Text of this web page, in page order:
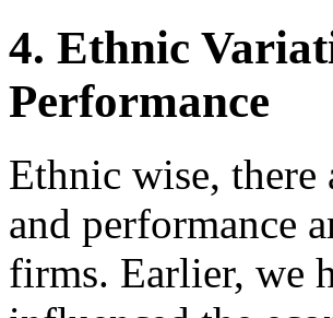
4. Ethnic
Performance
Ethnic wise, there
and performance
firms. Earlier, we